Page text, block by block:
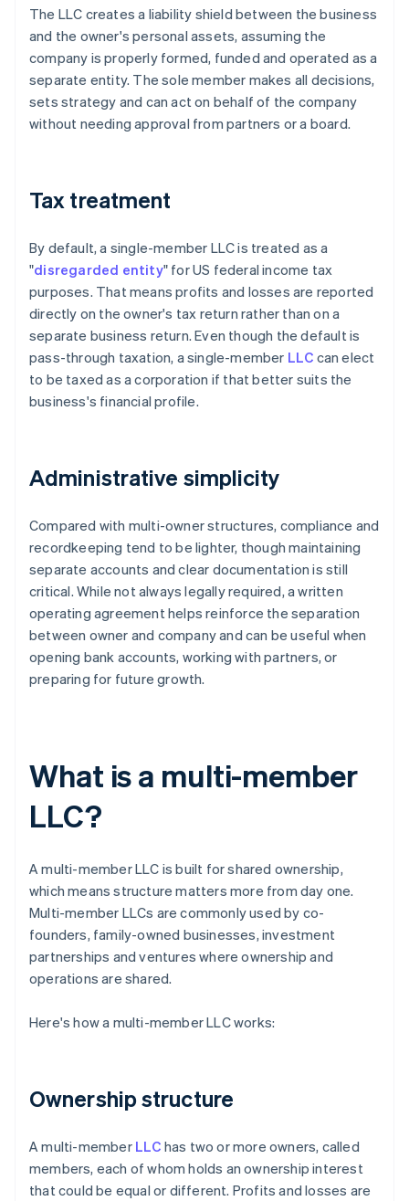
The LLC creates a liability shield between the business
and the owner's personal assets, assuming the
company is properly formed, funded and operated as a
separate entity. The sole member makes all decisions,
sets strategy and can act on behalf of the company
without needing approval from partners or a board.
Tax treatment
By default, a single-member LLC is treated as a
"disregarded entity" for US federal income tax
purposes. That means profits and losses are reported
directly on the owner's tax return rather than on a
separate business return. Even though the default is
pass-through taxation, a single-member LLC can elect
to be taxed as a corporation if that better suits the
business's financial profile.
Administrative simplicity
Compared with multi-owner structures, compliance and
recordkeeping tend to be lighter, though maintaining
separate accounts and clear documentation is still
critical. While not always legally required, a written
operating agreement helps reinforce the separation
between owner and company and can be useful when
opening bank accounts, working with partners, or
preparing for future growth.
What is a multi-member
LLC?
A multi-member LLC is built for shared ownership,
which means structure matters more from day one.
Multi-member LLCs are commonly used by co-
founders, family-owned businesses, investment
partnerships and ventures where ownership and
operations are shared.
Here's how a multi-member LLC works:
Ownership structure
A multi-member LLC has two or more owners, called
members, each of whom holds an ownership interest
that could be equal or different. Profits and losses are